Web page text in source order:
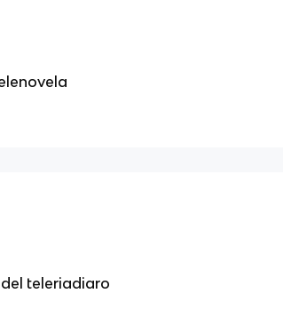
teleriadiaro